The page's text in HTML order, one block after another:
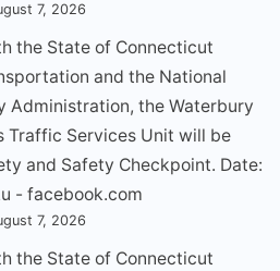
7, 2026
the State of Connecticut
and the National
Administration, the Waterbury
Traffic Services Unit will be
and Safety Checkpoint. Date:
- facebook.com
7, 2026
the State of Connecticut